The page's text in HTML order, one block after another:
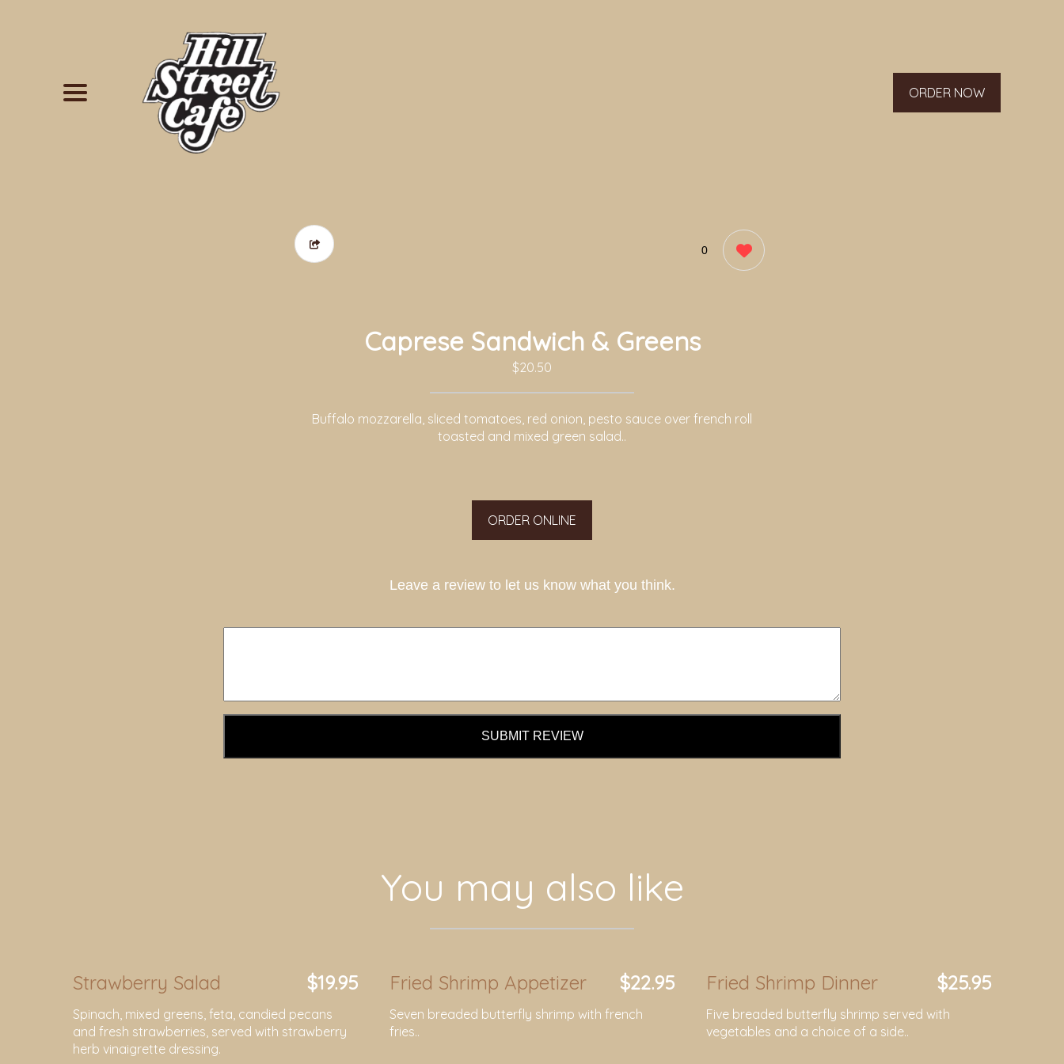
ORDER NOW
0
Caprese Sandwich & Greens
$20.50
Buffalo mozzarella, sliced tomatoes, red onion, pesto sauce over french roll
toasted and mixed green salad..
ORDER ONLINE
Leave a review to let us know what you think.
SUBMIT REVIEW
You may also like
Strawberry Salad $19.95
Spinach, mixed greens, feta, candied pecans
and fresh strawberries, served with strawberry
herb vinaigrette dressing.
Fried Shrimp Appetizer $22.95
Seven breaded butterfly shrimp with french
fries..
Fried Shrimp Dinner $25.95
Five breaded butterfly shrimp served with
vegetables and a choice of a side..